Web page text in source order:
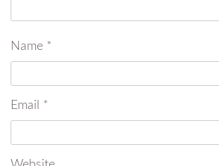
Name *
Email *